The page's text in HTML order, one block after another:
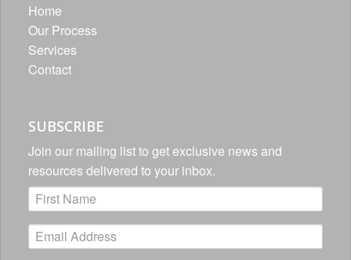
Home
Our Process
Services
Contact
SUBSCRIBE
Join our mailing list to get exclusive news and
resources delivered to your inbox.